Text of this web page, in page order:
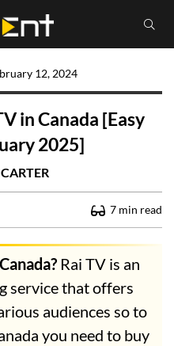
12, 2024
in Canada [Easy
2025]
7 min read
Rai TV is an
service that offers
audiences so to
you need to buy